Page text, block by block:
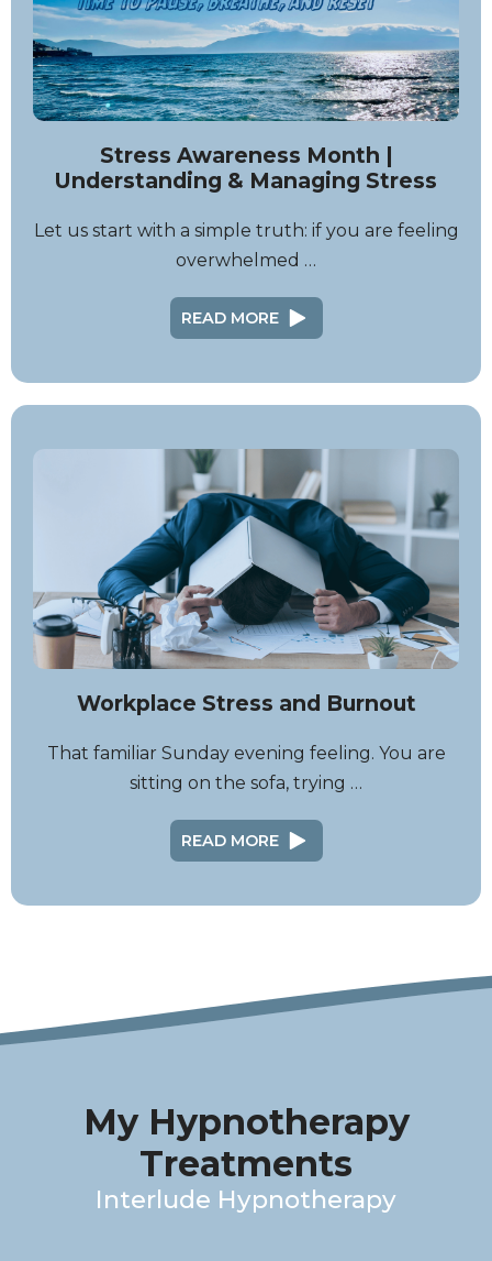
Stress Awareness Month |
Understanding & Managing Stress
Let us start with a simple truth: if you are feeling
overwhelmed …
READ MORE
Workplace Stress and Burnout
That familiar Sunday evening feeling. You are
sitting on the sofa, trying …
READ MORE
My Hypnotherapy
Treatments
Interlude Hypnotherapy